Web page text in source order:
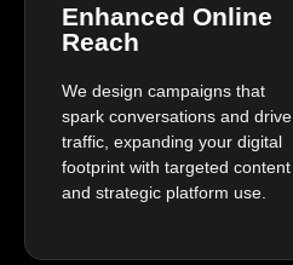
Enhanced Online
Reach
We design campaigns that
spark conversations and drive
traffic, expanding your digital
footprint with targeted content
and strategic platform use.